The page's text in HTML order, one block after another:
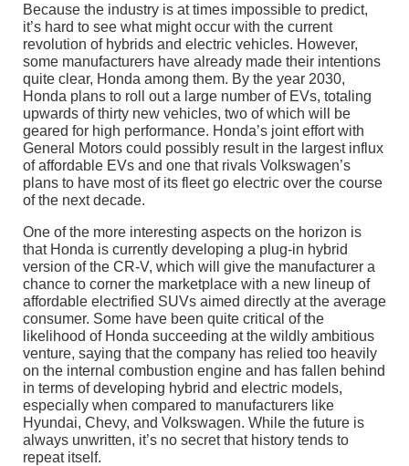
Because the industry is at times impossible to predict,
it’s hard to see what might occur with the current
revolution of hybrids and electric vehicles. However,
some manufacturers have already made their intentions
quite clear, Honda among them. By the year 2030,
Honda plans to roll out a large number of EVs, totaling
upwards of thirty new vehicles, two of which will be
geared for high performance. Honda’s joint effort with
General Motors could possibly result in the largest influx
of affordable EVs and one that rivals Volkswagen’s
plans to have most of its fleet go electric over the course
of the next decade.
One of the more interesting aspects on the horizon is
that Honda is currently developing a plug-in hybrid
version of the CR-V, which will give the manufacturer a
chance to corner the marketplace with a new lineup of
affordable electrified SUVs aimed directly at the average
consumer. Some have been quite critical of the
likelihood of Honda succeeding at the wildly ambitious
venture, saying that the company has relied too heavily
on the internal combustion engine and has fallen behind
in terms of developing hybrid and electric models,
especially when compared to manufacturers like
Hyundai, Chevy, and Volkswagen. While the future is
always unwritten, it’s no secret that history tends to
repeat itself.